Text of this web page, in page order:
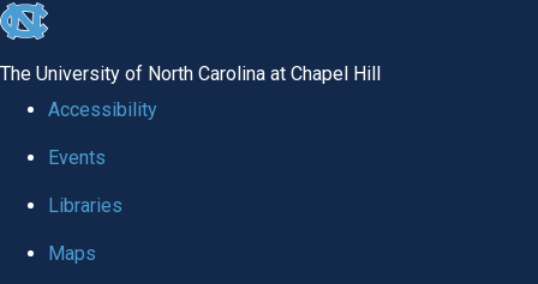
skip
global
The University of North Carolina at Chapel Hill
Accessibility
Events
Libraries
Maps